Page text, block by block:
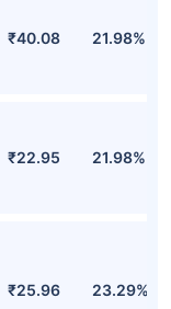
₹40.08 21.98%
₹22.95 21.98%
₹25.96 23.29%